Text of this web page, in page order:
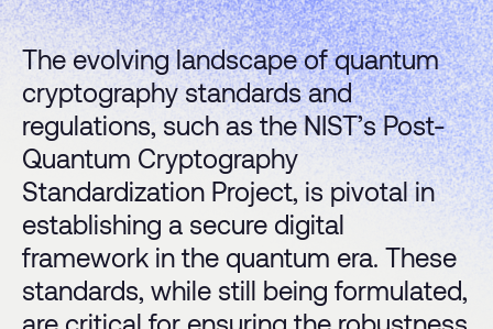
The evolving landscape of quantum
cryptography standards and
regulations, such as the NIST’s Post-
Quantum Cryptography
Standardization Project, is pivotal in
establishing a secure digital
framework in the quantum era. These
standards, while still being formulated,